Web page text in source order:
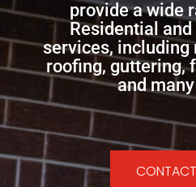
provide a wide
Residential and
services,
roofing, guttering,
and